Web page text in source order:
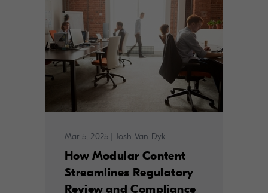
Mar 5, 2025 Josh Van Dyk
How Modular Content
Streamlines Regulatory
Review and Compliance